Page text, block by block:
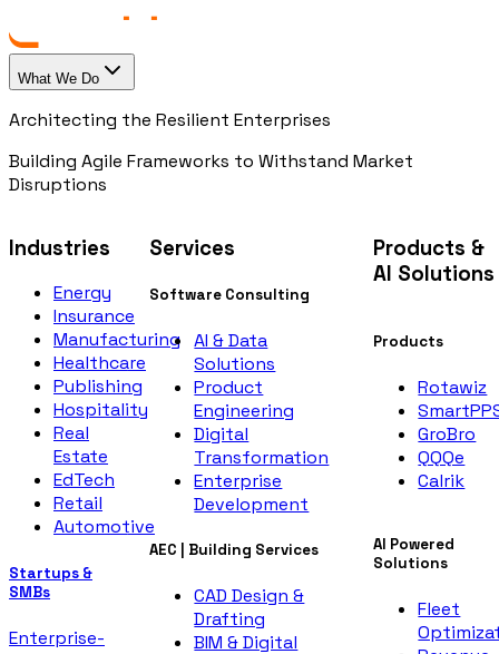
What We Do
Architecting the Resilient Enterprises
Building Agile Frameworks to Withstand Market
Disruptions
Industries
Energy
Insurance
Manufacturing
Healthcare
Publishing
Hospitality
Real
Estate
EdTech
Retail
Automotive
Startups &
SMBs
Enterprise-
Services
Software Consulting
AI & Data
Solutions
Product
Engineering
Digital
Transformation
Enterprise
Development
AEC | Building Services
CAD Design &
Drafting
BIM & Digital
Products &
AI Solutions
Products
Rotawiz
GroBro
QQQe
Calrik
AI Powered
Solutions
Fleet